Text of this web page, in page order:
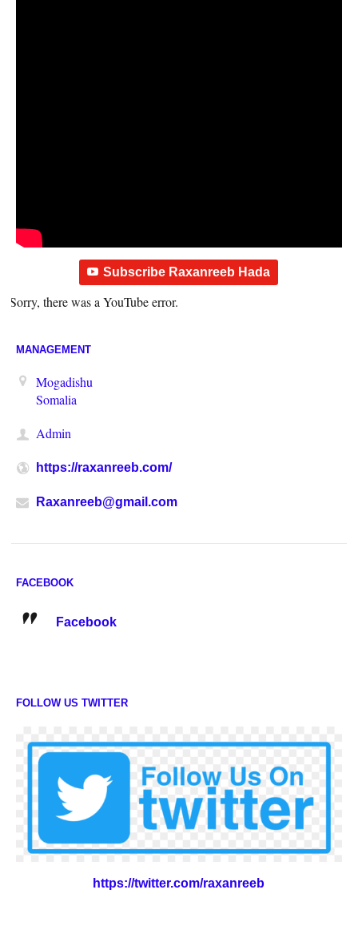
Subscribe Raxanreeb Hada
Sorry, there was a YouTube error.
MANAGEMENT
Mogadishu
Somalia
Admin
https://raxanreeb.com/
Raxanreeb@gmail.com
FACEBOOK
Facebook
FOLLOW US TWITTER
https://twitter.com/raxanreeb